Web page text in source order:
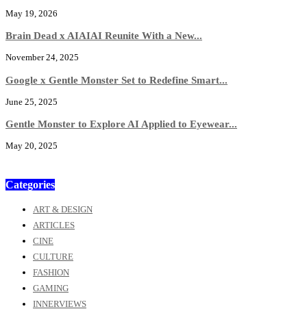
May 19, 2026
Brain Dead x AIAIAI Reunite With a New...
November 24, 2025
Google x Gentle Monster Set to Redefine Smart...
June 25, 2025
Gentle Monster to Explore AI Applied to Eyewear...
May 20, 2025
Categories
ART & DESIGN
ARTICLES
CINE
CULTURE
FASHION
GAMING
INNERVIEWS